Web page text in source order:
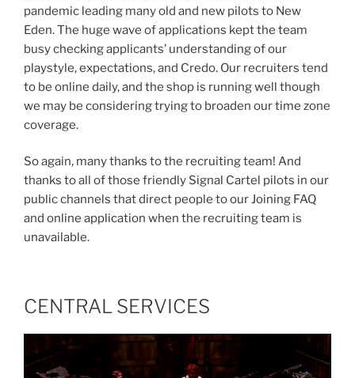
pandemic leading many old and new pilots to New
Eden. The huge wave of applications kept the team
busy checking applicants’ understanding of our
playstyle, expectations, and Credo. Our recruiters tend
to be online daily, and the shop is running well though
we may be considering trying to broaden our time zone
coverage.
So again, many thanks to the recruiting team! And
thanks to all of those friendly Signal Cartel pilots in our
public channels that direct people to our Joining FAQ
and online application when the recruiting team is
unavailable.
CENTRAL SERVICES